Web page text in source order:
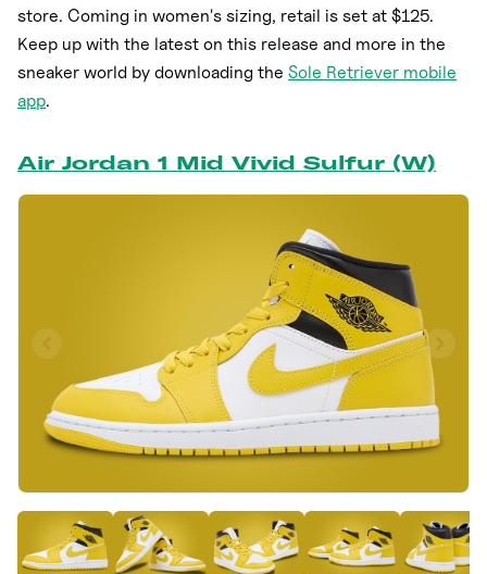
store. Coming in women's sizing, retail is set at $125.
Keep up with the latest on this release and more in the
sneaker world by downloading the Sole Retriever mobile
app.
Air Jordan 1 Mid Vivid Sulfur (W)